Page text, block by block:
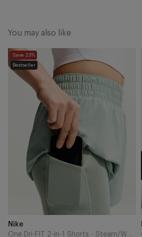
You may also like
One
Dri-
FIT
Steam/White
Save 23%
Bestseller
to
Cart
Brand
Nike
One Dri-FIT 2-in-1 Shorts - Steam/White